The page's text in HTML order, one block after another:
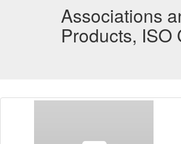
Associations
Products, ISO